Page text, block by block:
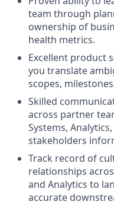
team through
ownership of
health metrics.
Excellent product
you translate
scopes,
Skilled
across partner
Systems,
stakeholders
Track record of
relationships
and Analytics to
accurate